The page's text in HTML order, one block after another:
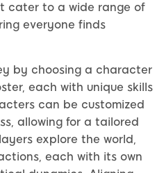
cater to a wide range of
everyone finds
by choosing a character
each with unique skills
can be customized
allowing for a tailored
explore the world,
each with its own